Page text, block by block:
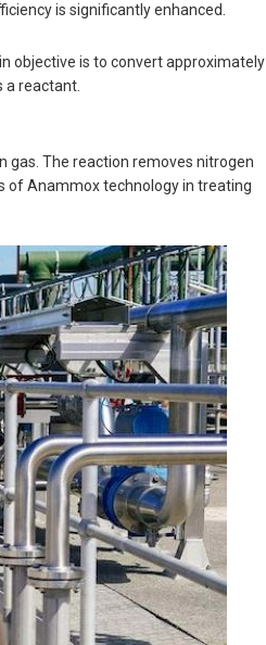
is significantly enhanced.
objective is to convert approximately
a reactant.
gas. The reaction removes nitrogen
of Anammox technology in treating